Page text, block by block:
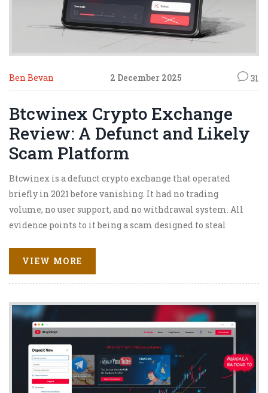
Ben Bevan 2 December 2025 31
Btcwinex Crypto Exchange
Review: A Defunct and Likely
Scam Platform
Btcwinex is a defunct crypto exchange that operated
briefly in 2021 before vanishing. It had no trading
volume, no user support, and no withdrawal system. All
evidence points to it being a scam designed to steal
VIEW MORE